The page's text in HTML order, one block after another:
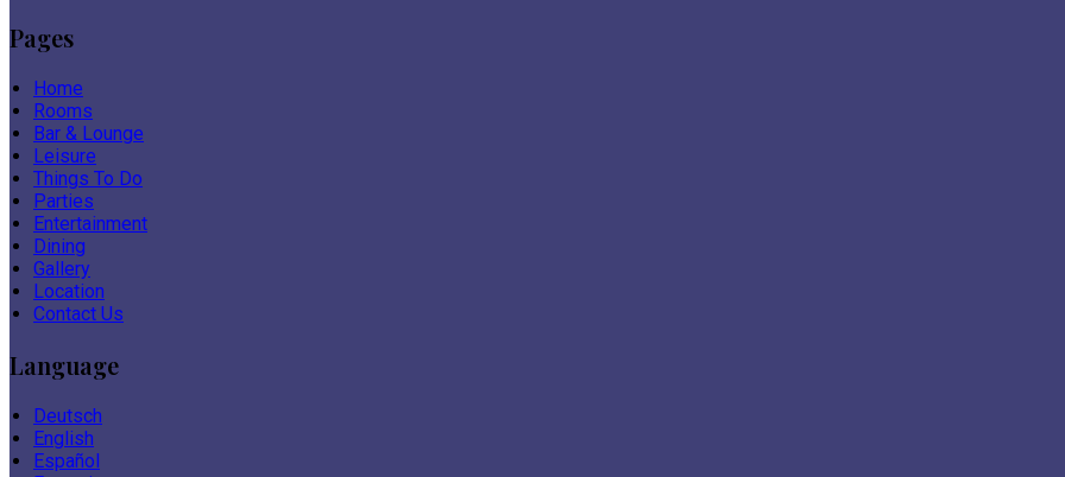
Pages
Home
Rooms
Bar & Lounge
Leisure
Things To Do
Parties
Entertainment
Dining
Gallery
Location
Contact Us
Language
Deutsch
English
Español